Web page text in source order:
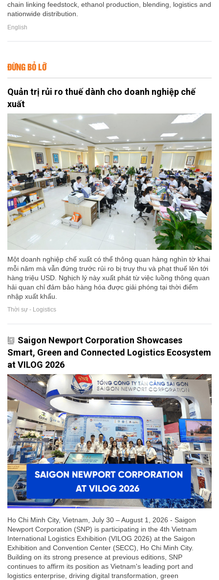
chain linking feedstock, ethanol production, blending, logistics and
nationwide distribution.
English
ĐỪNG BỎ LỠ
Quản trị rủi ro thuế dành cho doanh nghiệp chế
xuất
Một doanh nghiệp chế xuất có thể thông quan hàng nghìn tờ khai
mỗi năm mà vẫn đứng trước rủi ro bị truy thu và phạt thuế lên tới
hàng triệu USD. Nghịch lý này xuất phát từ việc luồng thông quan
hải quan chỉ đảm bảo hàng hóa được giải phóng tại thời điểm
nhập xuất khẩu.
Thời sự - Logistics
Saigon Newport Corporation Showcases
Smart, Green and Connected Logistics Ecosystem
at VILOG 2026
Ho Chi Minh City, Vietnam, July 30 – August 1, 2026 - Saigon
Newport Corporation (SNP) is participating in the 4th Vietnam
International Logistics Exhibition (VILOG 2026) at the Saigon
Exhibition and Convention Center (SECC), Ho Chi Minh City.
Building on its strong presence at previous editions, SNP
continues to affirm its position as Vietnam's leading port and
logistics enterprise, driving digital transformation, green